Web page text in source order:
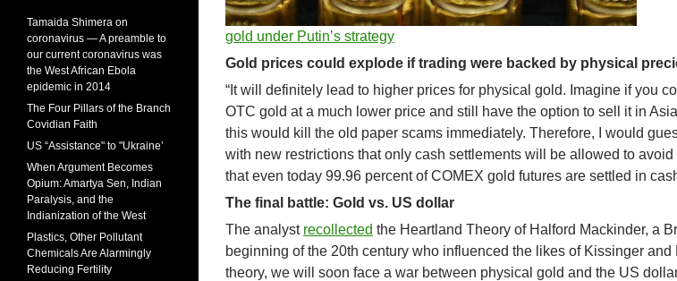
gold under Putin’s strategy
Gold prices could explode if trading were backed by physical
“It will definitely lead to higher prices for physical gold. Imagine if you
OTC gold at a much lower price and still have the option to sell it in
this would kill the old paper scams immediately. Therefore, I would
with new restrictions that only cash settlements will be allowed to
that even today 99.96 percent of COMEX gold futures are settled in
The final battle: Gold vs. US dollar
The analyst recollected the Heartland Theory of Halford Mackinder, a
beginning of the 20th century who influenced the likes of Kissinger
theory, we will soon face a war between physical gold and the US
Tamaida Shimera on
coronavirus — A preamble to
our current coronavirus was
the West African Ebola
epidemic in 2014
The Four Pillars of the Branch
Covidian Faith
US “Assistance" to "Ukraine’
When Argument Becomes
Opium: Amartya Sen, Indian
Paralysis, and the
Indianization of the West
Plastics, Other Pollutant
Chemicals Are Alarmingly
Reducing Fertility